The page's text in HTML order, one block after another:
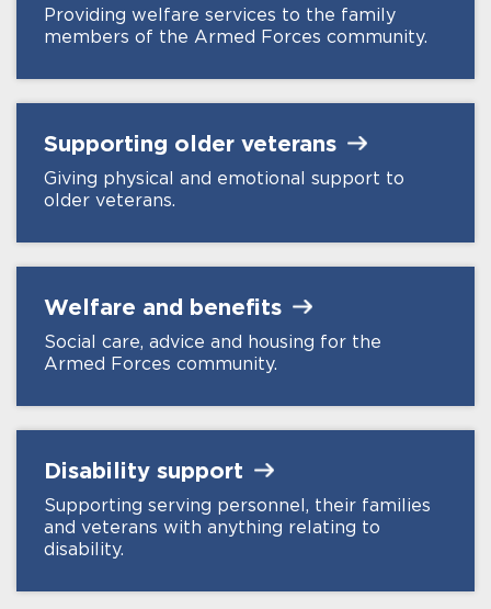
Providing welfare services to the family
members of the Armed Forces community.
Supporting older veterans
Giving physical and emotional support to
older veterans.
Welfare and benefits
Social care, advice and housing for the
Armed Forces community.
Disability support
Supporting serving personnel, their families
and veterans with anything relating to
disability.